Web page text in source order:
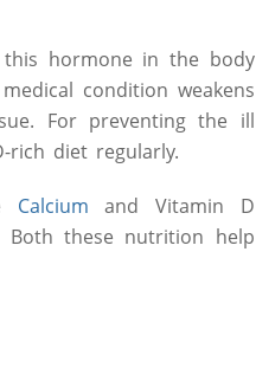
this hormone in the body
condition weakens
For preventing the ill
rich diet regularly.
Calcium and Vitamin D
Both these nutrition help